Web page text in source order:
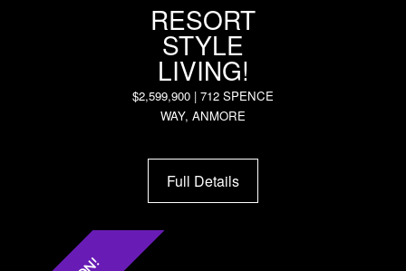
RESORT
STYLE
LIVING!
$2,599,900 | 712 SPENCE
WAY, ANMORE
Full Details